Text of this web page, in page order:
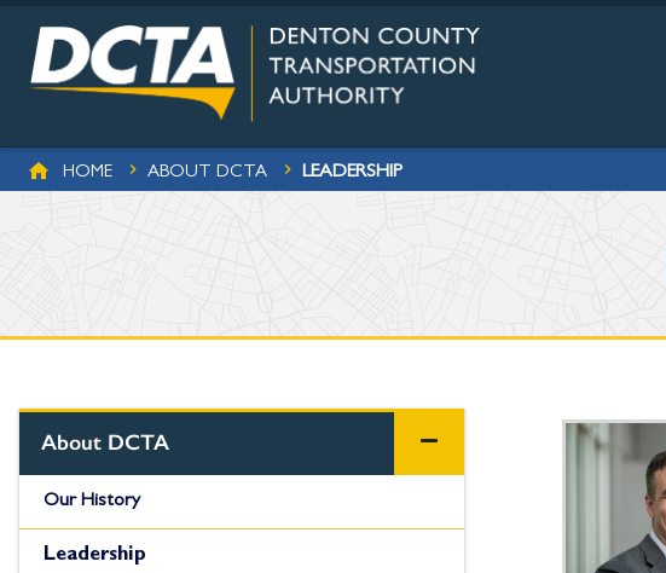
BREADCRUMB
HOME ABOUT DCTA LEADERSHIP
About DCTA
Our History
Leadership